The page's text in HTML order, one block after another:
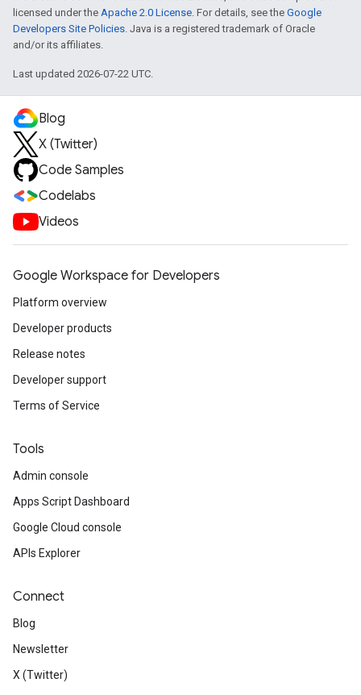
licensed under the Apache 2.0 License. For details, see the Google
Developers Site Policies. Java is a registered trademark of Oracle
and/or its affiliates.
Last updated 2026-07-22 UTC.
Blog
X (Twitter)
Code Samples
Codelabs
Videos
Google Workspace for Developers
Platform overview
Developer products
Release notes
Developer support
Terms of Service
Tools
Admin console
Apps Script Dashboard
Google Cloud console
APIs Explorer
Connect
Blog
Newsletter
X (Twitter)